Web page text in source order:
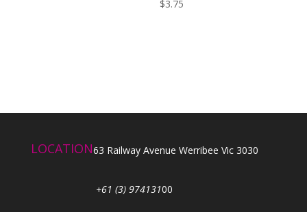
$3.75
LOCATION63 Railway Avenue Werribee Vic 3030
+61 (3) 97413100